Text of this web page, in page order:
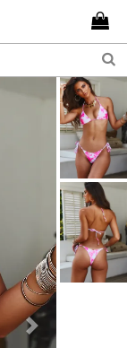
Next